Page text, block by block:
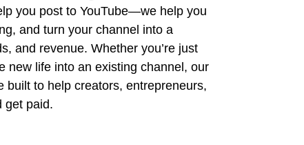
you post to YouTube—we help you
and turn your channel into a
and revenue. Whether you’re just
new life into an existing channel, our
built to help creators, entrepreneurs,
get paid.